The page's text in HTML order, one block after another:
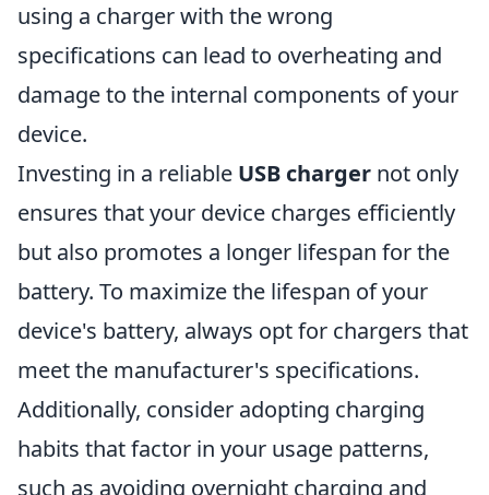
using a charger with the wrong
specifications can lead to overheating and
damage to the internal components of your
device.
Investing in a reliable USB charger not only
ensures that your device charges efficiently
but also promotes a longer lifespan for the
battery. To maximize the lifespan of your
device's battery, always opt for chargers that
meet the manufacturer's specifications.
Additionally, consider adopting charging
habits that factor in your usage patterns,
such as avoiding overnight charging and